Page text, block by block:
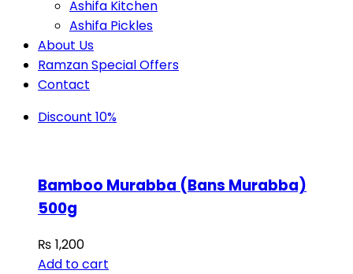
Ashifa Kitchen
Ashifa Pickles
About Us
Ramzan Special Offers
Contact
Discount 10%
Bamboo Murabba (Bans Murabba)
500g
₨ 1,200
Add to cart